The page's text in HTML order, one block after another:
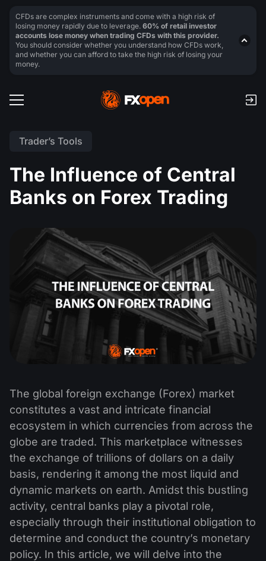
Trader’s Tools
The Influence of Central
Banks on Forex Trading
The global foreign exchange (Forex) market
constitutes a vast and intricate financial
ecosystem in which currencies from across the
globe are traded. This marketplace witnesses
the exchange of trillions of dollars on a daily
basis, rendering it among the most liquid and
dynamic markets on earth. Amidst this bustling
activity, central banks play a pivotal role,
especially through their institutional obligation to
determine and conduct the country’s monetary
policy. In this article, we will delve into the
CFDs are complex instruments and come with a high risk of
losing money rapidly due to leverage. 60% of retail investor
accounts lose money when trading CFDs with this provider.
You should consider whether you understand how CFDs work,
and whether you can afford to take the high risk of losing your
money.